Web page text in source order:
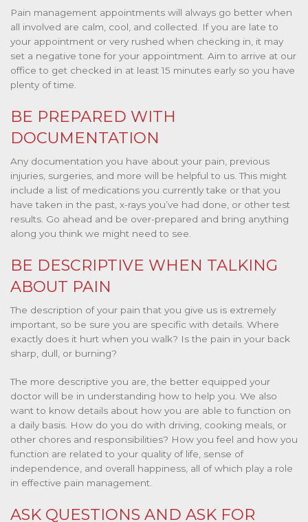
Pain management appointments will always go better when
all involved are calm, cool, and collected. If you are late to
your appointment or very rushed when checking in, it may
set a negative tone for your appointment. Aim to arrive at our
office to get checked in at least 15 minutes early so you have
plenty of time.
BE PREPARED WITH
DOCUMENTATION
Any documentation you have about your pain, previous
injuries, surgeries, and more will be helpful to us. This might
include a list of medications you currently take or that you
have taken in the past, x-rays you’ve had done, or other test
results. Go ahead and be over-prepared and bring anything
along you think we might need to see.
BE DESCRIPTIVE WHEN TALKING
ABOUT PAIN
The description of your pain that you give us is extremely
important, so be sure you are specific with details. Where
exactly does it hurt when you walk? Is the pain in your back
sharp, dull, or burning?
The more descriptive you are, the better equipped your
doctor will be in understanding how to help you. We also
want to know details about how you are able to function on
a daily basis. How do you do with driving, cooking meals, or
other chores and responsibilities? How you feel and how you
function are related to your quality of life, sense of
independence, and overall happiness, all of which play a role
in effective pain management.
ASK QUESTIONS AND ASK FOR